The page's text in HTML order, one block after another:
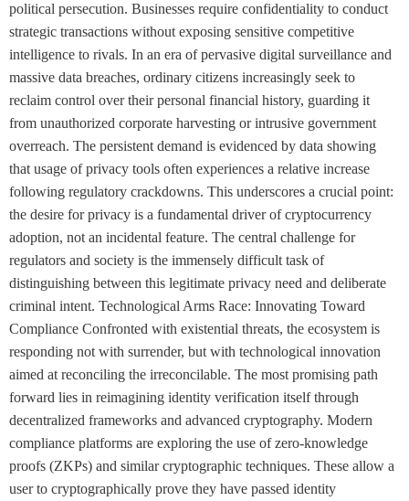
political persecution. Businesses require confidentiality to conduct
strategic transactions without exposing sensitive competitive
intelligence to rivals. In an era of pervasive digital surveillance and
massive data breaches, ordinary citizens increasingly seek to
reclaim control over their personal financial history, guarding it
from unauthorized corporate harvesting or intrusive government
overreach. The persistent demand is evidenced by data showing
that usage of privacy tools often experiences a relative increase
following regulatory crackdowns. This underscores a crucial point:
the desire for privacy is a fundamental driver of cryptocurrency
adoption, not an incidental feature. The central challenge for
regulators and society is the immensely difficult task of
distinguishing between this legitimate privacy need and deliberate
criminal intent. Technological Arms Race: Innovating Toward
Compliance Confronted with existential threats, the ecosystem is
responding not with surrender, but with technological innovation
aimed at reconciling the irreconcilable. The most promising path
forward lies in reimagining identity verification itself through
decentralized frameworks and advanced cryptography. Modern
compliance platforms are exploring the use of zero-knowledge
proofs (ZKPs) and similar cryptographic techniques. These allow a
user to cryptographically prove they have passed identity